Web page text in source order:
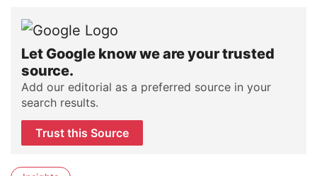
Let Google know we are your trusted
source.
Add our editorial as a preferred source in your
search results.
Trust this Source